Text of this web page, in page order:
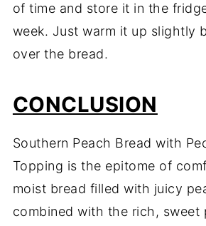
of time and store it in the
week. Just warm it up slightly
over the bread.
CONCLUSION
Southern Peach Bread with
Topping is the epitome of
moist bread filled with juicy
combined with the rich, sweet